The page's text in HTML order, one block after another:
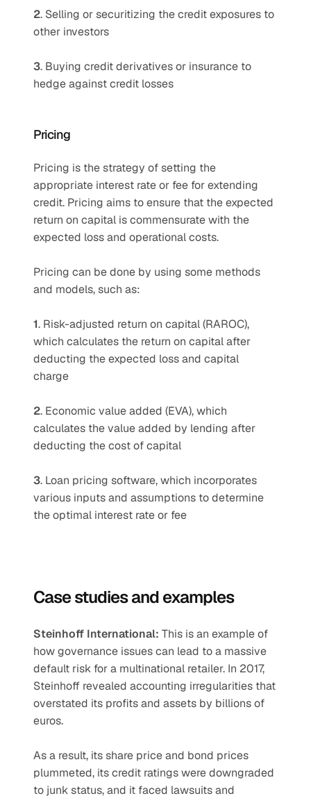
2. Selling or securitizing the credit exposures to
other investors
3. Buying credit derivatives or insurance to
hedge against credit losses
Pricing
Pricing is the strategy of setting the
appropriate interest rate or fee for extending
credit. Pricing aims to ensure that the expected
return on capital is commensurate with the
expected loss and operational costs.
Pricing can be done by using some methods
and models, such as:
1. Risk-adjusted return on capital (RAROC),
which calculates the return on capital after
deducting the expected loss and capital
charge
2. Economic value added (EVA), which
calculates the value added by lending after
deducting the cost of capital
3. Loan pricing software, which incorporates
various inputs and assumptions to determine
the optimal interest rate or fee
Case studies and examples
Steinhoff International: This is an example of
how governance issues can lead to a massive
default risk for a multinational retailer. In 2017,
Steinhoff revealed accounting irregularities that
overstated its profits and assets by billions of
euros.
As a result, its share price and bond prices
plummeted, its credit ratings were downgraded
to junk status, and it faced lawsuits and